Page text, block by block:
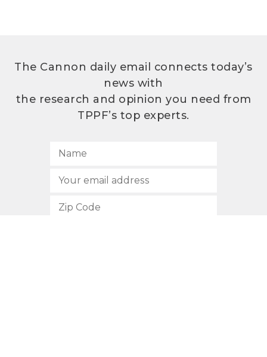
The Cannon daily email connects today’s
news with
the research and opinion you need from
TPPF’s top experts.